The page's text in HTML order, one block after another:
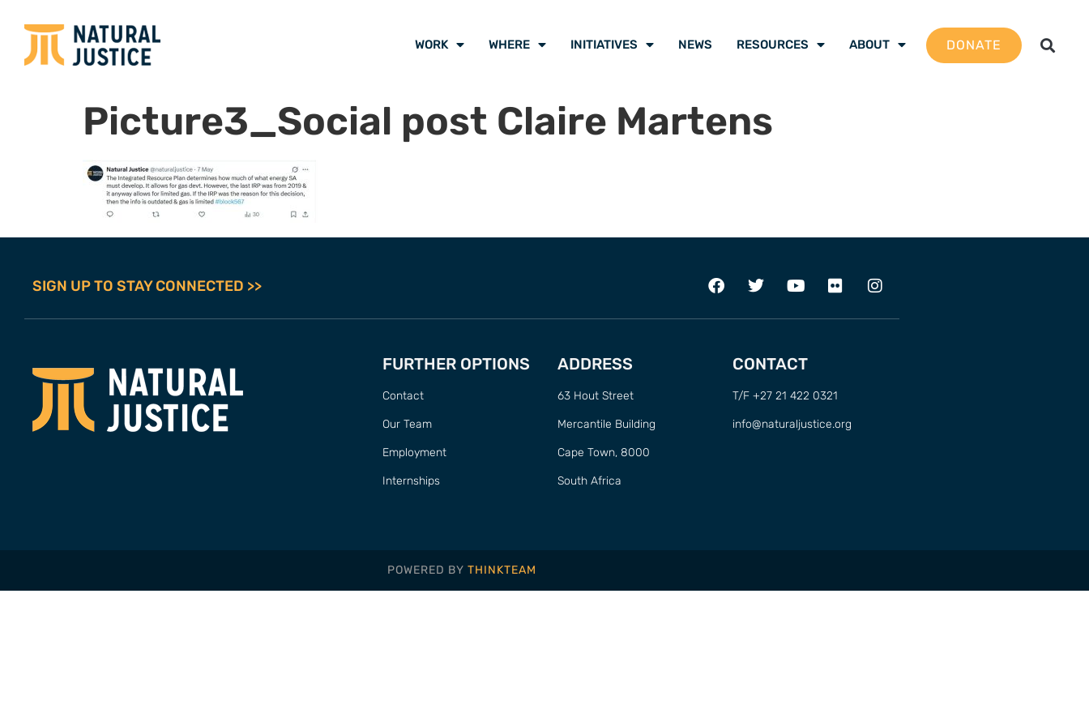
WORK WHERE INITIATIVES NEWS RESOURCES ABOUT DONATE
Picture3_Social post Claire Martens
SIGN UP TO STAY CONNECTED >>
FURTHER OPTIONS
Contact
Our Team
Employment
Internships
ADDRESS
63 Hout Street
Mercantile Building
Cape Town, 8000
South Africa
CONTACT
T/F +27 21 422 0321
info@naturaljustice.org
POWERED BY THINKTEAM